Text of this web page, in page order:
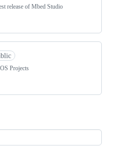
release of Mbed Studio
Projects